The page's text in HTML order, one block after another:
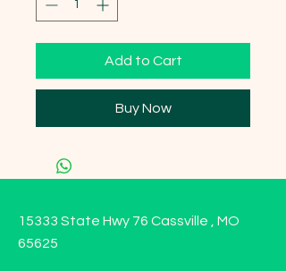
Add to Cart
Buy Now
15333 State Hwy 76 Cassville , MO
65625